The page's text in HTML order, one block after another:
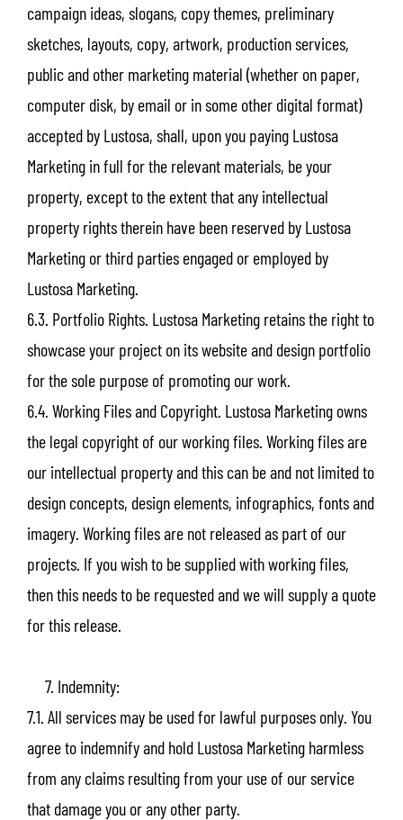
campaign ideas, slogans, copy themes, preliminary
sketches, layouts, copy, artwork, production services,
public and other marketing material (whether on paper,
computer disk, by email or in some other digital format)
accepted by Lustosa, shall, upon you paying Lustosa
Marketing in full for the relevant materials, be your
property, except to the extent that any intellectual
property rights therein have been reserved by Lustosa
Marketing or third parties engaged or employed by
Lustosa Marketing.
6.3. Portfolio Rights. Lustosa Marketing retains the right to
showcase your project on its website and design portfolio
for the sole purpose of promoting our work.
6.4. Working Files and Copyright. Lustosa Marketing owns
the legal copyright of our working files. Working files are
our intellectual property and this can be and not limited to
design concepts, design elements, infographics, fonts and
imagery. Working files are not released as part of our
projects. If you wish to be supplied with working files,
then this needs to be requested and we will supply a quote
for this release.
7. Indemnity:
7.1. All services may be used for lawful purposes only. You
agree to indemnify and hold Lustosa Marketing harmless
from any claims resulting from your use of our service
that damage you or any other party.